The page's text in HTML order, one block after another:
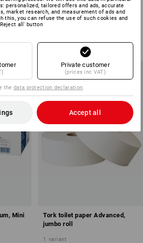
4 rolls
Cleaning paper roll, 2-ply, with
1000 sheets
(inc VAT) from 6 rolls
Mini
Tork toilet paper Advanced,
jumbo roll
1 variant
personalized, tailored offers and ads, accurate
market research, and measurement of ads and
this, you can refuse the use of such cookies and
all' button
Private customer
(prices inc VAT)
thedata protection declaration
Accept all